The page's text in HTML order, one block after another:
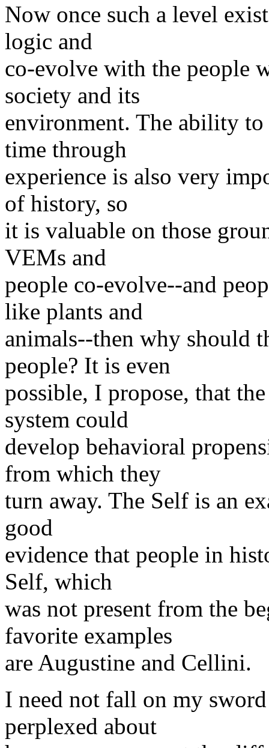
Now once such a level
logic and
co-evolve with the people
society and its
environment. The ability
time through
experience is also very
of history, so
it is valuable on those
VEMs and
people co-evolve--and
like plants and
animals--then why should
people? It is even
possible, I propose, that
system could
develop behavioral
from which they
turn away. The Self is an
good
evidence that people in
Self, which
was not present from the
favorite examples
are Augustine and Cellini.
I need not fall on my
perplexed about